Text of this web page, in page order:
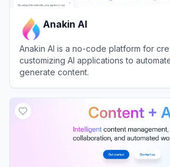
Anakin AI
Anakin AI is a no-code platform for
customizing AI applications to
generate content.